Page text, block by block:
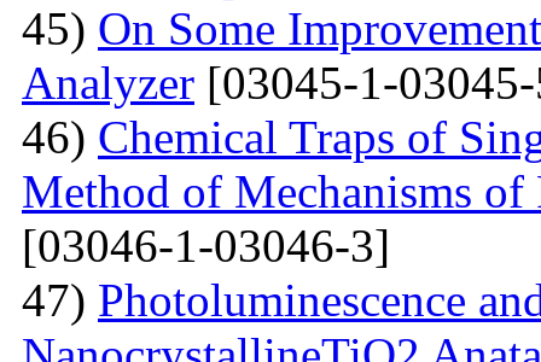
45) On Some
Analyzer [03045-1-
46) Chemical Traps of
Method of Mechanisms
[03046-1-03046-3]
47) Photoluminescence